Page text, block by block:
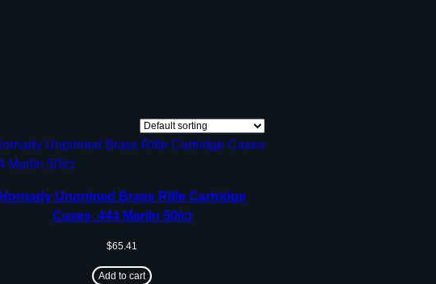
Hornady Unprimed Brass Rifle Cartridge
Cases .444 Marlin 50/ct
$65.41
Add to cart